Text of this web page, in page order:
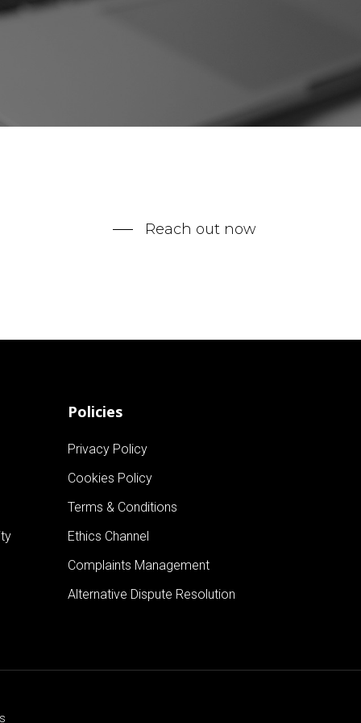
Reach out now
Policies
Privacy Policy
Cookies Policy
Terms & Conditions
Ethics Channel
Complaints Management
Alternative Dispute Resolution